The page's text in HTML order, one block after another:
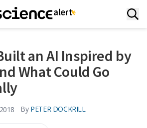
an AI Inspired by
What Could Go
By PETER DOCKRILL